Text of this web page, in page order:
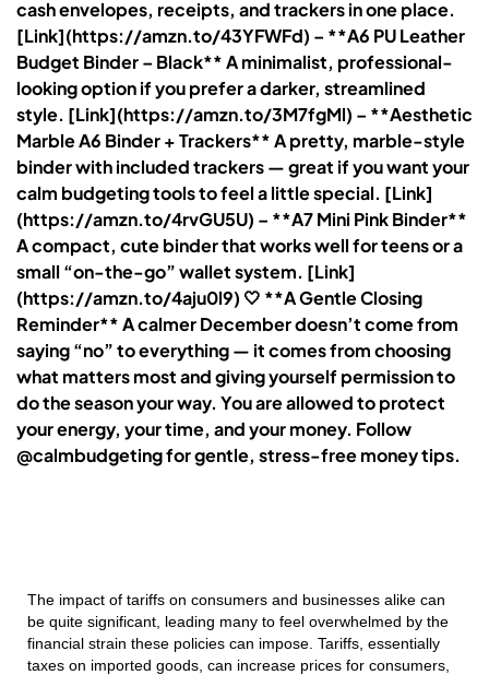
cash envelopes, receipts, and trackers in one place.
[Link](https://amzn.to/43YFWFd) – **A6 PU Leather
Budget Binder – Black** A minimalist, professional-
looking option if you prefer a darker, streamlined
style. [Link](https://amzn.to/3M7fgMl) – **Aesthetic
Marble A6 Binder + Trackers** A pretty, marble-style
binder with included trackers — great if you want your
calm budgeting tools to feel a little special. [Link]
(https://amzn.to/4rvGU5U) – **A7 Mini Pink Binder**
A compact, cute binder that works well for teens or a
small “on-the-go” wallet system. [Link]
(https://amzn.to/4aju0l9) 🤍 **A Gentle Closing
Reminder** A calmer December doesn’t come from
saying “no” to everything — it comes from choosing
what matters most and giving yourself permission to
do the season your way. You are allowed to protect
your energy, your time, and your money. Follow
@calmbudgeting for gentle, stress-free money tips.
The impact of tariffs on consumers and businesses alike can
be quite significant, leading many to feel overwhelmed by the
financial strain these policies can impose. Tariffs, essentially
taxes on imported goods, can increase prices for consumers,